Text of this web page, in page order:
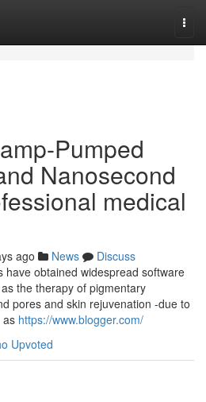
Pumped
Nanosecond
medical
ago News
Discuss
have obtained widespread software
the therapy of pigmentary
pores and skin rejuvenation -due to
as https://www.blogger.com/
Upvoted